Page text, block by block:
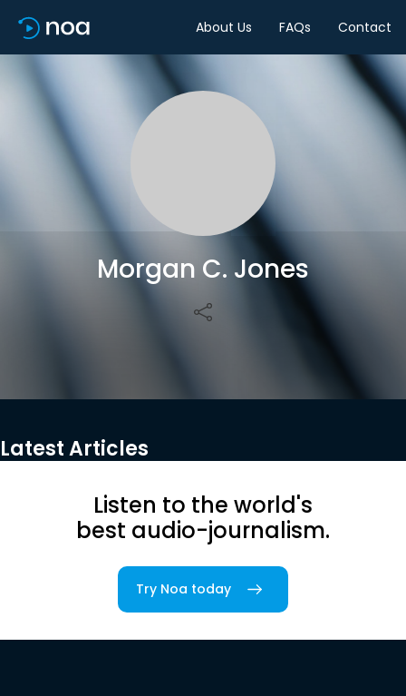
About Us FAQs Contact
Morgan C. Jones
Share
Latest Articles
Listen to the world's
best audio-journalism.
Try Noa today